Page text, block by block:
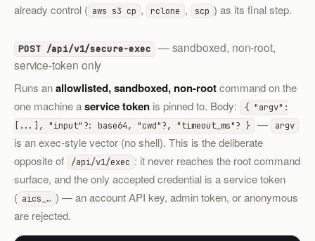
already control ( aws s3 cp , rclone , scp ) as its final step.
POST /api/v1/secure-exec
— sandboxed, non-root,
service-token only
Runs anallowlisted, sandboxed, non-rootcommand on the
one machine aservice token is pinned to. Body:
{ "argv":
[...], "input"?: base64, "cwd"?, "timeout_ms"? } — argv
is an exec-style vector (no shell). This is the deliberate
opposite of
/api/v1/exec : it never reaches the root command
surface, and the only accepted credential is a service token
( aics_… ) — an account API key, admin token, or anonymous
are rejected.